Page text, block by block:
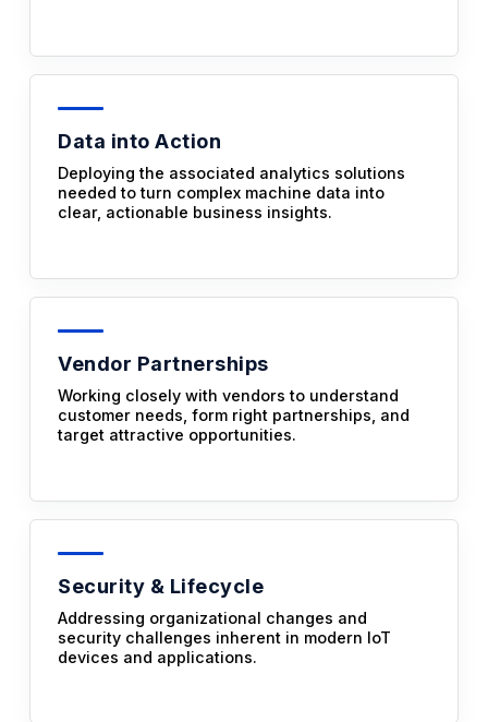
Data into Action
Deploying the associated analytics solutions
needed to turn complex machine data into
clear, actionable business insights.
Vendor Partnerships
Working closely with vendors to understand
customer needs, form right partnerships, and
target attractive opportunities.
Security & Lifecycle
Addressing organizational changes and
security challenges inherent in modern IoT
devices and applications.